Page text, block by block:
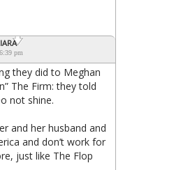
pm
they did to Meghan
The Firm: they told
not shine.
and her husband and
and don’t work for
just like The Flop